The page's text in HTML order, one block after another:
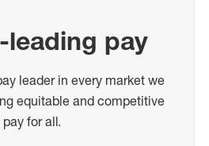
leading pay
leader in every market we
equitable and competitive
pay for all.